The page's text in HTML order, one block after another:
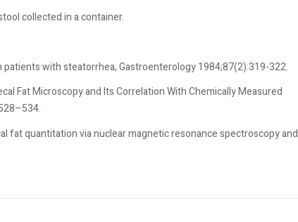
collected in a container.
patients with steatorrhea, Gastroenterology 1984;87(2):319-322.
Fat Microscopy and Its Correlation With Chemically Measured
fat quantitation via nuclear magnetic resonance spectroscopy and